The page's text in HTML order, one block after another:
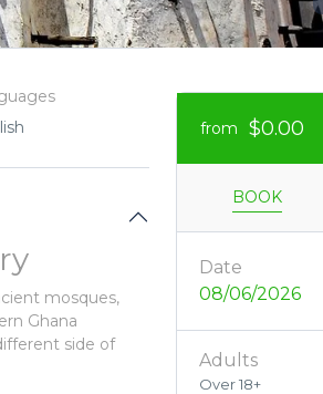
mosques,
Ghana
side of
from $0.00
BOOK
Date
08/06/2026
Adults
Over 18+